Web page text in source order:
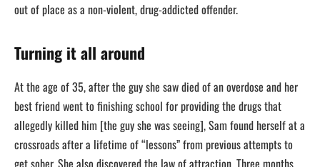
out of place as a non-violent, drug-addicted offender.
Turning it all around
At the age of 35, after the guy she saw died of an overdose and her
best friend went to finishing school for providing the drugs that
allegedly killed him [the guy she was seeing], Sam found herself at a
crossroads after a lifetime of “lessons” from previous attempts to
get sober. She also discovered the law of attraction. Three months